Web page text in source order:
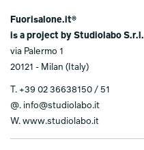
Fuorisalone.it®
is a project by Studiolabo S.r.l.
via Palermo 1
20121 - Milan (Italy)
T. +39 02 36638150 / 51
@. info@studiolabo.it
W. www.studiolabo.it